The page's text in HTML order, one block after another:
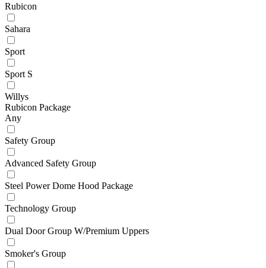
Rubicon
Sahara
Sport
Sport S
Willys
Rubicon Package
Any
Safety Group
Advanced Safety Group
Steel Power Dome Hood Package
Technology Group
Dual Door Group W/Premium Uppers
Smoker's Group